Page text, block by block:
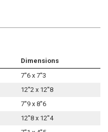
Dimensions
7''6 x 7''3
12''2 x 12''8
7''9 x 8''6
12''8 x 12''4